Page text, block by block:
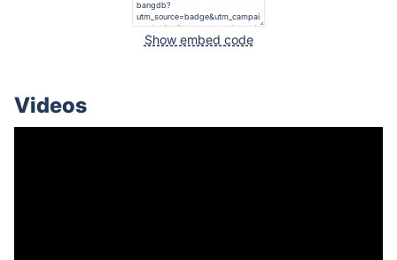
Show embed code
Videos